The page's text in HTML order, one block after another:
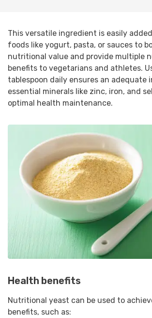
This versatile ingredient is easily
foods like yogurt, pasta, or sauces to
nutritional value and provide multiple
benefits to vegetarians and athletes.
tablespoon daily ensures an adequate
essential minerals like zinc, iron, and
optimal health maintenance.
Health benefits
Nutritional yeast can be used to
benefits, such as: